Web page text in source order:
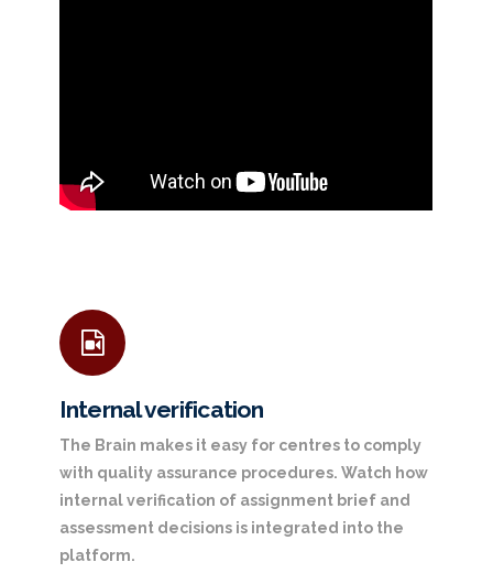
Internal verification
The Brain makes it easy for centres to comply
with quality assurance procedures. Watch how
internal verification of assignment brief and
assessment decisions is integrated into the
platform.